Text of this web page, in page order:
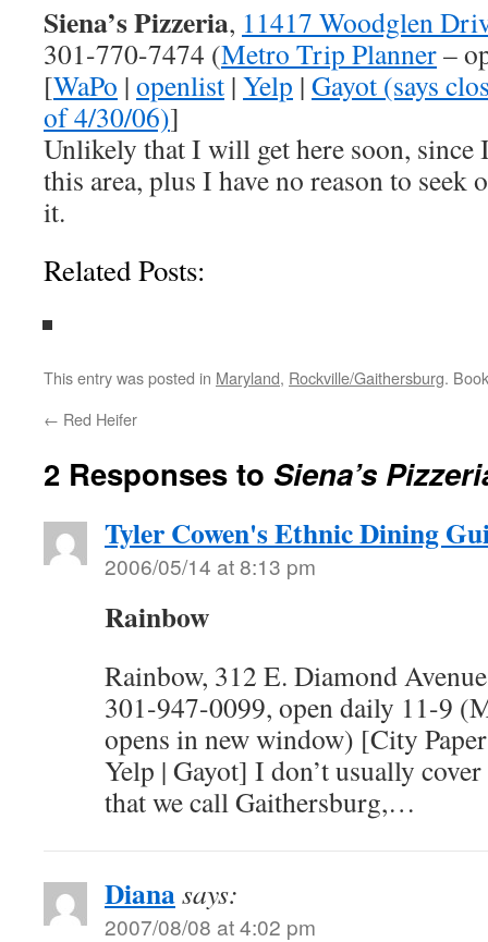
Siena’s Pizzeria, 11417 Woodglen
301-770-7474 (Metro Trip Planner–
[WaPo | openlist | Yelp | Gayot (says
of 4/30/06)]
Unlikely that I will get here soon, since
this area, plus I have no reason to seek
it.
Related Posts:
This entry was posted in Maryland, Rockville/Gaithersburg.
← Red Heifer
2 Responses to Siena’s
Tyler Cowen's Ethnic Dining
2006/05/14 at 8:13 pm
Rainbow
Rainbow, 312 E. Diamond
301-947-0099, open daily 11-9
opens in new window) [City
Yelp | Gayot] I don’t usually
that we call Gaithersburg,…
Dianasays:
2007/08/08 at 4:02 pm